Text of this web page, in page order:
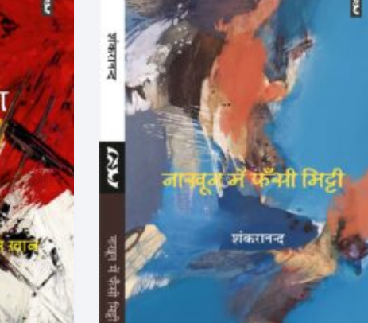
Classics
Culture, Religion & Art
Dictionary
Education
Identity Discourse
Language
Non Fiction
Others